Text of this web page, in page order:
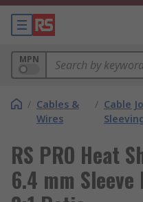
MPN
/ Cables &
Wires
/ Cable
RS PRO Heat
6.4 mm